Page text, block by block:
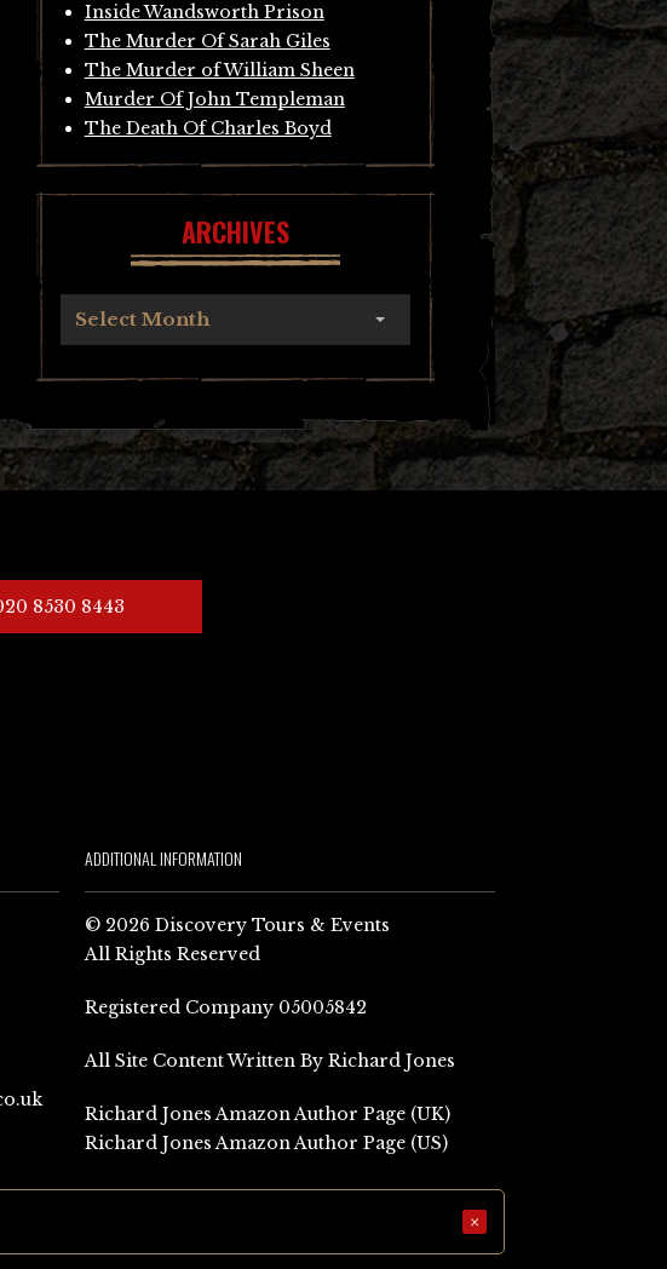
Inside Wandsworth Prison
The Murder Of Sarah Giles
The Murder of William Sheen
Murder Of John Templeman
The Death Of Charles Boyd
ARCHIVES
Select Month
8530 8443
ADDITIONAL INFORMATION
© 2026 Discovery Tours & Events
All Rights Reserved
Registered Company 05005842
All Site Content Written By Richard Jones
Richard Jones Amazon Author Page (UK)
Richard Jones Amazon Author Page (US)
×